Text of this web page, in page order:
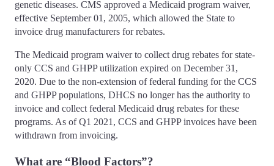
genetic diseases. CMS approved a Medicaid program waiver,
effective September 01, 2005, which allowed the State to
invoice drug manufacturers for rebates.
The Medicaid program waiver to collect drug rebates for state-
only CCS and GHPP utilization expired on December 31,
2020. Due to the non-extension of federal funding for the CCS
and GHPP populations, DHCS no longer has the authority to
invoice and collect federal Medicaid drug rebates for these
programs. As of Q1 2021, CCS and GHPP invoices have been
withdrawn from invoicing.
What are “Blood Factors”?